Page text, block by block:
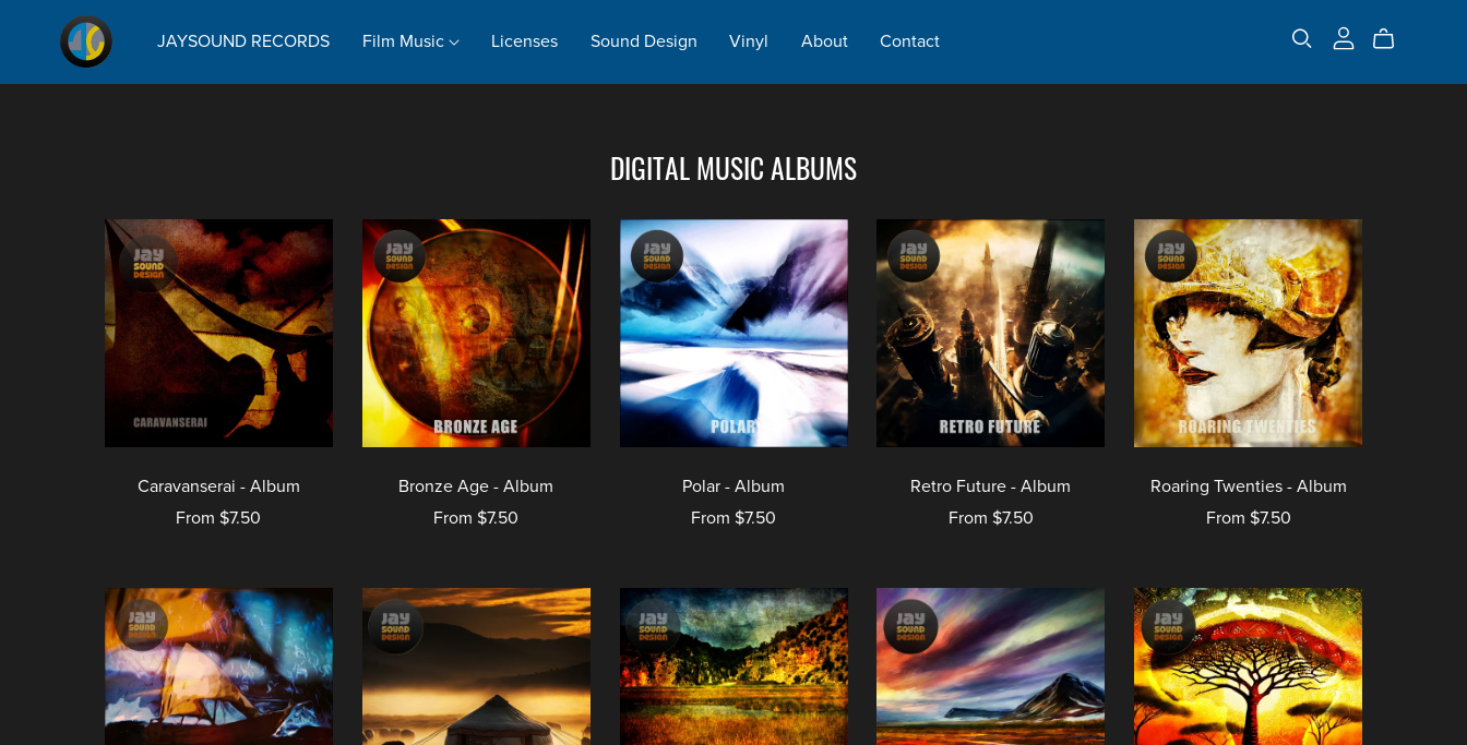
JAYSOUND RECORDS Film Music Licenses Sound Design Vinyl About Contact
DIGITAL MUSIC ALBUMS
Caravanserai - Album
From $7.50
Bronze Age - Album
From $7.50
Polar - Album
From $7.50
Retro Future - Album
From $7.50
Roaring Twenties - Album
From $7.50